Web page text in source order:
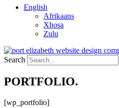
English
Afrikaans
Xhosa
Zulu
Search
PORTFOLIO.
[wp_portfolio]